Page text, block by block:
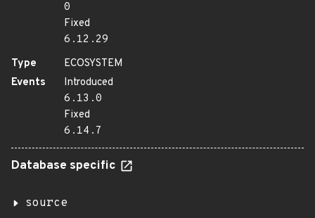
0
Fixed
6.12.29
Type
ECOSYSTEM
Events
Introduced
6.13.0
Fixed
6.14.7
Database specific
source